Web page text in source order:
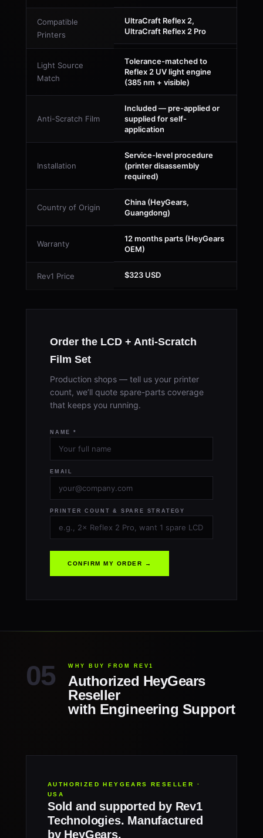
Compatible
Printers
UltraCraft Reflex 2,
UltraCraft Reflex 2 Pro
Light Source
Match
Tolerance-matched to
Reflex 2 UV light engine
(385 nm + visible)
Anti-Scratch Film
Included — pre-applied or
supplied for self-
application
Installation
Service-level procedure
(printer disassembly
required)
Country of Origin
China (HeyGears,
Guangdong)
Warranty
12 months parts (HeyGears
OEM)
Rev1 Price $323 USD
Order the LCD + Anti-Scratch
Film Set
Production shops — tell us your printer
count, we’ll quote spare-parts coverage
that keeps you running.
NAME *
EMAIL
PRINTER COUNT & SPARE STRATEGY
CONFIRM MY ORDER →
WHY BUY FROM REV1
Authorized HeyGears
Reseller
with Engineering Support
AUTHORIZED HEYGEARS RESELLER ·
USA
Sold and supported by Rev1
Technologies. Manufactured
by HeyGears.